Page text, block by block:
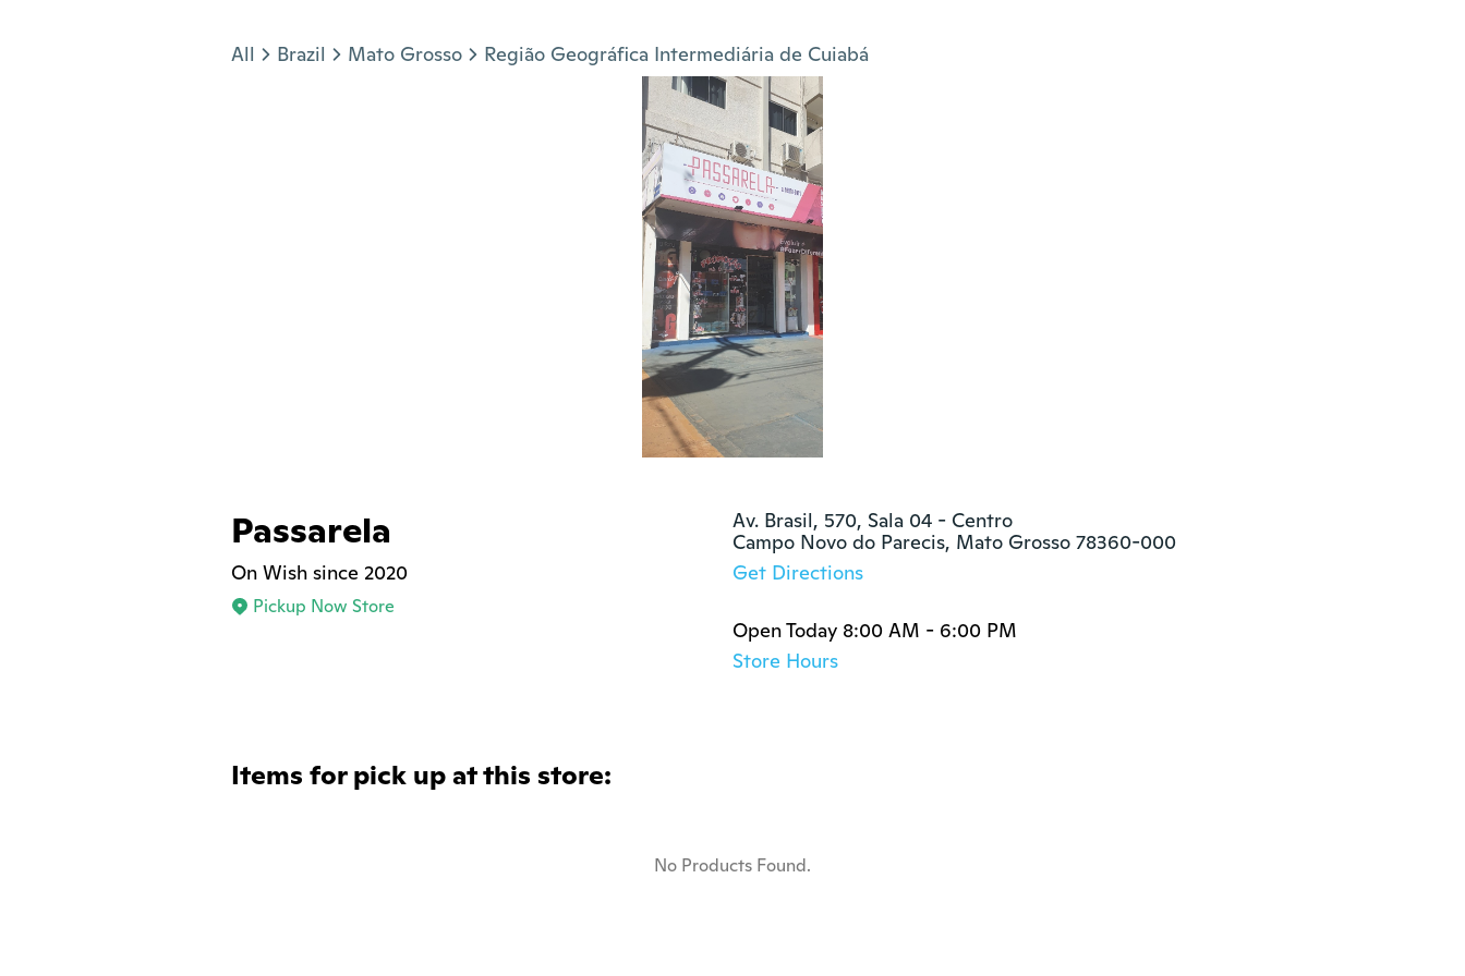
All Brazil Mato Grosso Região Geográfica Intermediária de Cuiabá
Passarela
On Wish since 2020
Pickup Now Store
Av. Brasil, 570, Sala 04 - Centro
Campo Novo do Parecis, Mato Grosso 78360-000
Get Directions
Open Today 8:00 AM - 6:00 PM
Store Hours
Items for pick up at this store:
No Products Found.